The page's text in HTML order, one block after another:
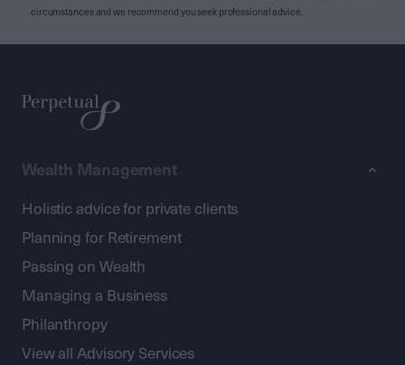
circumstances and we recommend you seek professional advice.
Wealth Management
Holistic advice for private clients
Planning for Retirement
Passing on Wealth
Managing a Business
Philanthropy
View all Advisory Services